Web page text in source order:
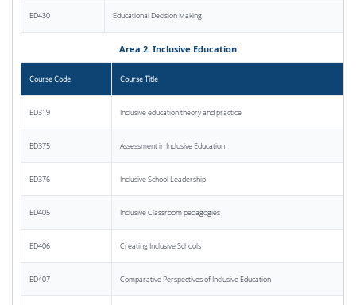
ED430 Educational Decision Making
Area 2: Inclusive Education
Course Code Course Title
ED319 Inclusive education theory and practice
ED375 Assessment in Inclusive Education
ED376 Inclusive School Leadership
ED405 Inclusive Classroom pedagogies
ED406 Creating Inclusive Schools
ED407 Comparative Perspectives of Inclusive Education